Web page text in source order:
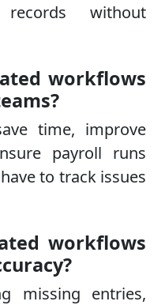
without
workflows
time, improve
payroll runs
to track issues
workflows
missing entries,